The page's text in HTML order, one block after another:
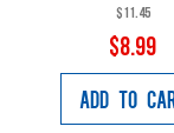
$11.45
$8.99
Add to